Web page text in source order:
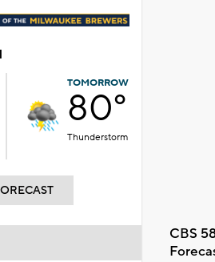
TOMORROW
80°
Thunderstorm
CBS